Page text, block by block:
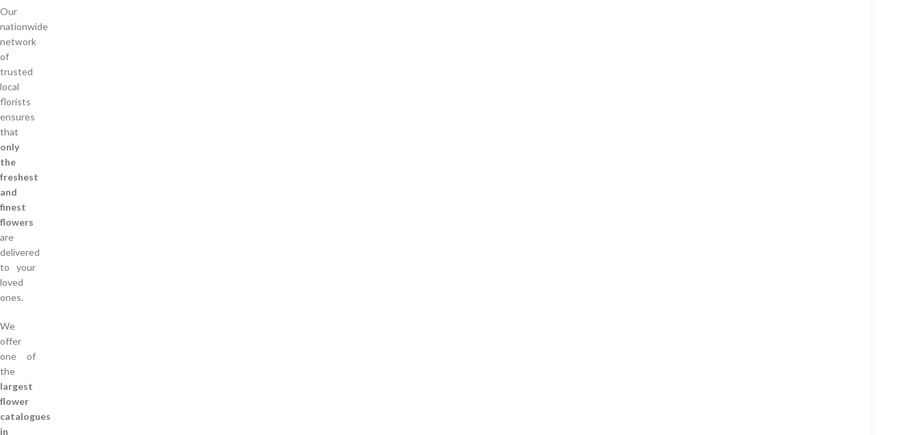
Our
nationwide
network
of
trusted
local
florists
ensures
that
only
the
freshest
and
finest
flowers
are
delivered
to your
loved
ones.
We
offer
one of
the
largest
flower
catalogues
in